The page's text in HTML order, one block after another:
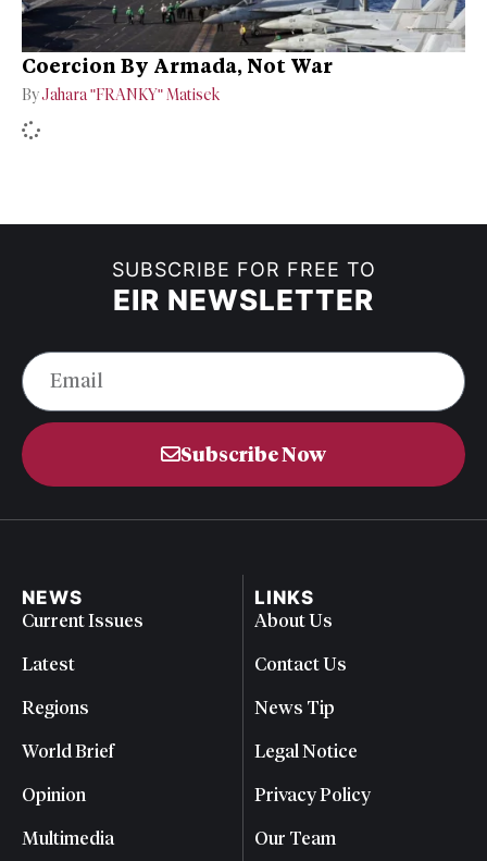
Coercion By Armada, Not War
ByJahara "FRANKY" Matisek
SUBSCRIBE FOR FREE TO
EIR NEWSLETTER
Subscribe Now
NEWS
Current Issues
Latest
Regions
World Brief
Opinion
Multimedia
LINKS
About Us
Contact Us
News Tip
Legal Notice
Privacy Policy
Our Team